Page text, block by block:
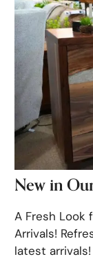
New in
A Fresh Look
Arrivals!
latest